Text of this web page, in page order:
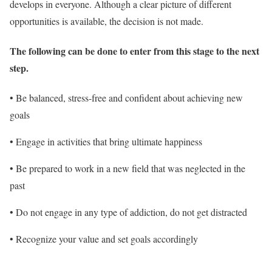
develops in everyone. Although a clear picture of different
opportunities is available, the decision is not made.
The following can be done to enter from this stage to the next
step.
• Be balanced, stress-free and confident about achieving new
goals
• Engage in activities that bring ultimate happiness
• Be prepared to work in a new field that was neglected in the
past
• Do not engage in any type of addiction, do not get distracted
• Recognize your value and set goals accordingly